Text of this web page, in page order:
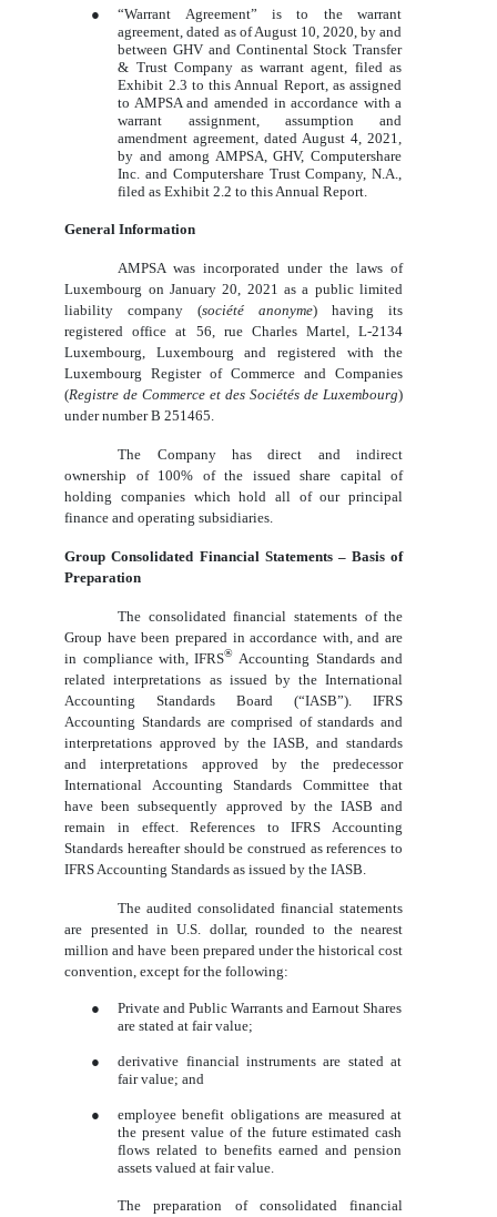
●
“Warrant Agreement” is to the warrant
agreement, dated as of August 10, 2020, by and
between GHV and Continental Stock Transfer
& Trust Company as warrant agent, filed as
Exhibit 2.3 to this Annual Report, as assigned
to AMPSA and amended in accordance with a
warrant assignment, assumption and
amendment agreement, dated August 4, 2021,
by and among AMPSA, GHV, Computershare
Inc. and Computershare Trust Company, N.A.,
filed as Exhibit 2.2 to this Annual Report.
General Information
AMPSA was incorporated under the laws of
Luxembourg on January 20, 2021 as a public limited
liability company (société anonyme) having its
registered office at 56, rue Charles Martel, L‑2134
Luxembourg, Luxembourg and registered with the
Luxembourg Register of Commerce and Companies
(Registre de Commerce et des Sociétés de Luxembourg)
under number B 251465.
The Company has direct and indirect
ownership of 100% of the issued share capital of
holding companies which hold all of our principal
finance and operating subsidiaries.
Group Consolidated Financial Statements – Basis of
Preparation
The consolidated financial statements of the
Group have been prepared in accordance with, and are
in compliance with, IFRS® Accounting Standards and
related interpretations as issued by the International
Accounting Standards Board (“IASB”). IFRS
Accounting Standards are comprised of standards and
interpretations approved by the IASB, and standards
and interpretations approved by the predecessor
International Accounting Standards Committee that
have been subsequently approved by the IASB and
remain in effect. References to IFRS Accounting
Standards hereafter should be construed as references to
IFRS Accounting Standards as issued by the IASB.
The audited consolidated financial statements
are presented in U.S. dollar, rounded to the nearest
million and have been prepared under the historical cost
convention, except for the following:
●
Private and Public Warrants and Earnout Shares
are stated at fair value;
●
derivative financial instruments are stated at
fair value; and
●
employee benefit obligations are measured at
the present value of the future estimated cash
flows related to benefits earned and pension
assets valued at fair value.
The preparation of consolidated financial